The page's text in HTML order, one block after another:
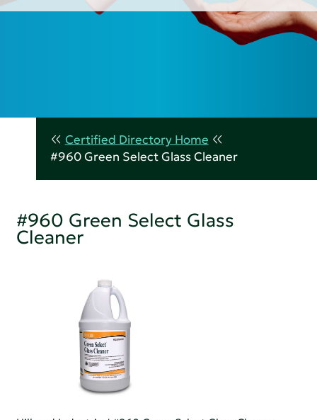
Certified Directory Home
#960 Green Select Glass Cleaner
#960 Green Select Glass
Cleaner